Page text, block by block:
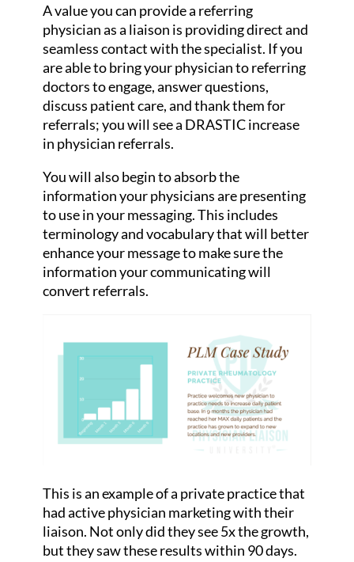
A value you can provide a referring
physician as a liaison is providing direct and
seamless contact with the specialist. If you
are able to bring your physician to referring
doctors to engage, answer questions,
discuss patient care, and thank them for
referrals; you will see a DRASTIC increase
in physician referrals.
You will also begin to absorb the
information your physicians are presenting
to use in your messaging. This includes
terminology and vocabulary that will better
enhance your message to make sure the
information your communicating will
convert referrals.
This is an example of a private practice that
had active physician marketing with their
liaison. Not only did they see 5x the growth,
but they saw these results within 90 days.